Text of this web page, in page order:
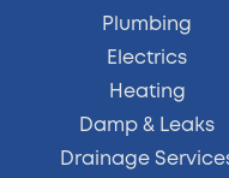
Plumbing
Electrics
Heating
Damp & Leaks
Drainage